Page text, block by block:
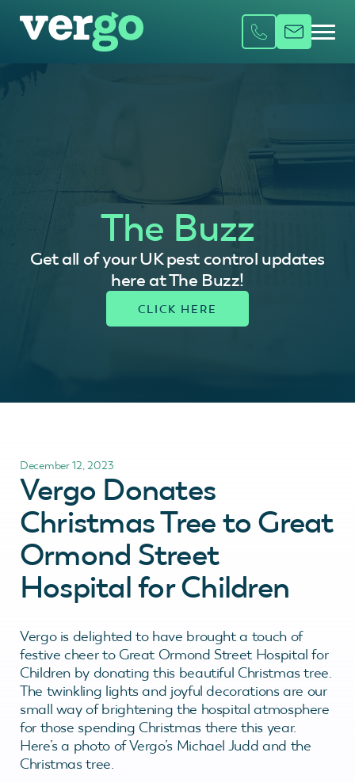
The Buzz
Get all of your UK pest control updates
here at The Buzz!
December 12, 2023
Vergo Donates
Christmas Tree to Great
Ormond Street
Hospital for Children
Vergo is delighted to have brought a touch of
festive cheer to Great Ormond Street Hospital for
Children by donating this beautiful Christmas tree.
The twinkling lights and joyful decorations are our
small way of brightening the hospital atmosphere
for those spending Christmas there this year.
Here’s a photo of Vergo’s Michael Judd and the
Christmas tree.